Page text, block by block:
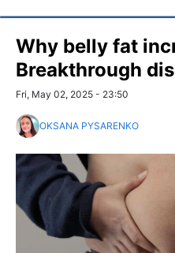
Why belly fat
Breakthrough
Fri, May 02, 2025 - 23:50
OKSANA PYSARENKO